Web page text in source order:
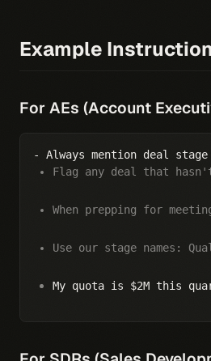
Example
For AEs (Account
Flag any deal that
When prepping for
Use our stage names:
My quota is $2M this